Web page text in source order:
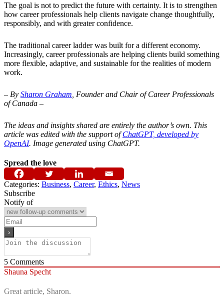
The goal is not to predict the future with certainty. It is to strengthen
how career professionals help clients navigate change thoughtfully,
responsibly, and with greater confidence.
The traditional career ladder was built for a different economy.
Increasingly, career professionals are helping clients build something
more flexible, adaptive, and sustainable for the realities of modern
work.
– By Sharon Graham , Founder and Chair of Career Professionals
of Canada –
The ideas and insights shared are entirely the author’s own. This
article was edited with the support ofChatGPT, developed by
OpenAI. Image generated using ChatGPT.
Spread the love
Categories: Business, Career, Ethics, News
Subscribe
Notify of
5 Comments
Shauna Specht
Great article, Sharon.